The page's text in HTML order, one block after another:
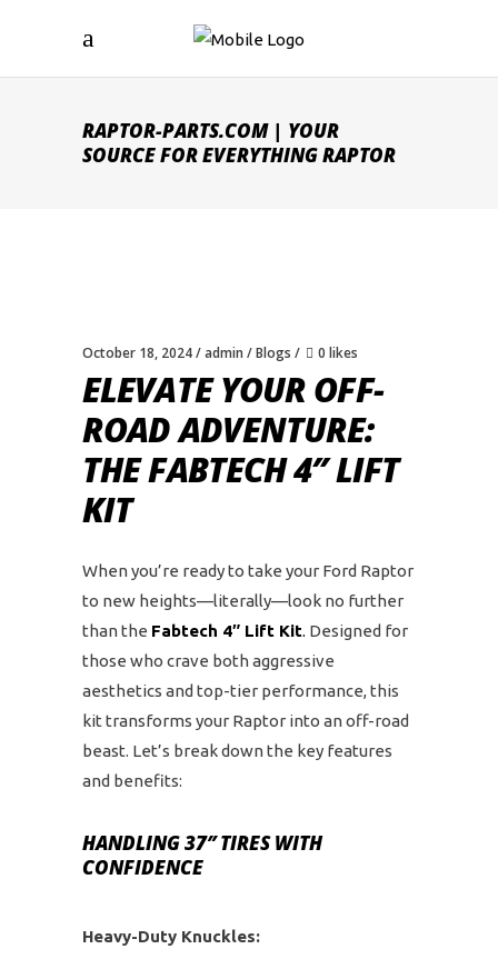
RAPTOR-PARTS.COM | YOUR
SOURCE FOR EVERYTHING RAPTOR
October 18, 2024 admin Blogs 0 likes
ELEVATE YOUR OFF-
ROAD ADVENTURE:
THE FABTECH 4″ LIFT
KIT
When you’re ready to take your Ford Raptor
to new heights—literally—look no further
than the Fabtech 4″ Lift Kit. Designed for
those who crave both aggressive
aesthetics and top-tier performance, this
kit transforms your Raptor into an off-road
beast. Let’s break down the key features
and benefits:
HANDLING 37″ TIRES WITH
CONFIDENCE
Heavy-Duty Knuckles: